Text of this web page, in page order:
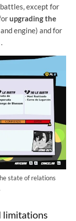
except for
upgrading the
engine) and for
.
state of relations
limitations